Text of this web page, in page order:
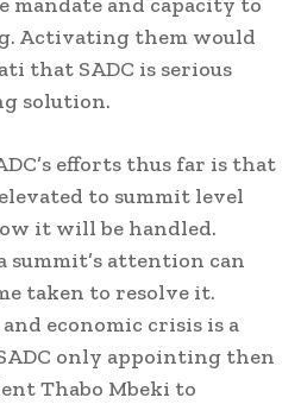
Activating them would
that SADC is serious
solution.
efforts thus far is that
to summit level
it will be handled.
summit’s attention can
taken to resolve it.
economic crisis is a
only appointing then
Thabo Mbeki to